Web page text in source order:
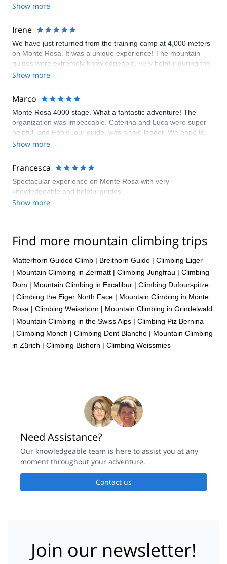
educational.
Show more
Irene
We have just returned from the training camp at 4,000 meters
on Monte Rosa. It was a unique experience! The mountain
guides were extremely knowledgeable, very helpful during the
organization phase, and the program and proposals were
Show more
Marco
Monte Rosa 4000 stage. What a fantastic adventure! The
organization was impeccable. Caterina and Luca were super
helpful, and Fabio, our guide, was a true leader. We hope to
have more experiences with them!
Show more
Francesca
Spectacular experience on Monte Rosa with very
knowledgeable and helpful guides.
Show more
Find more mountain climbing trips
Matterhorn Guided Climb | Breithorn Guide | Climbing Eiger
| Mountain Climbing in Zermatt | Climbing Jungfrau | Climbing
Dom | Mountain Climbing in Excalibur | Climbing Dufourspitze
| Climbing the Eiger North Face | Mountain Climbing in Monte
Rosa | Climbing Weisshorn | Mountain Climbing in Grindelwald
| Mountain Climbing in the Swiss Alps | Climbing Piz Bernina
| Climbing Monch | Climbing Dent Blanche | Mountain Climbing
in Zürich | Climbing Bishorn | Climbing Weissmies
Need Assistance?
Our knowledgeable team is here to assist you at any
moment throughout your adventure.
Contact us
Join our newsletter!